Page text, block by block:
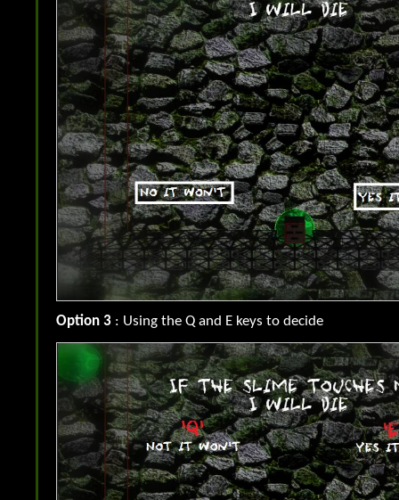
Option 3 : Using the Q and E keys to decide